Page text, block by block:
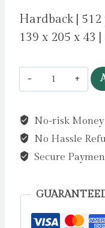
Hardback | 512
139 x 205 x 43 |
Love
and
:
And
Other
Writings
Austen,
No-risk Money
No Hassle
Secure